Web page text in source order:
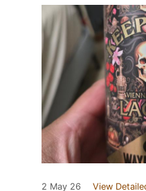
2 May 26 View